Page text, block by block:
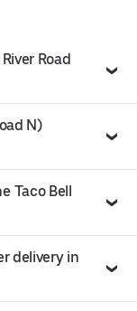
Road
N)
Taco Bell
delivery in